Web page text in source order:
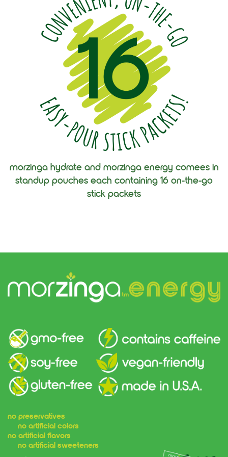
morzinga hydrate and morzinga energy comees in
standup pouches each containing 16 on-the-go
stick packets
no preservatives
no artificial colors
no artificial flavors
no artificial sweeteners